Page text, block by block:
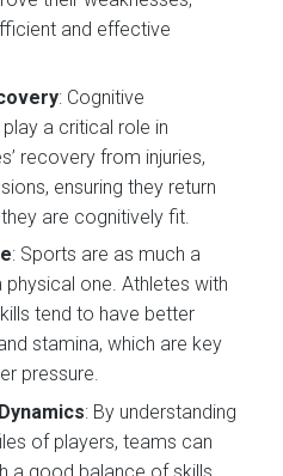
and effective
: Cognitive
a critical role in
recovery from injuries,
ensuring they return
are cognitively fit.
: Sports are as much a
one. Athletes with
tend to have better
stamina, which are key
pressure.
: By understanding
of players, teams can
a good balance of skills